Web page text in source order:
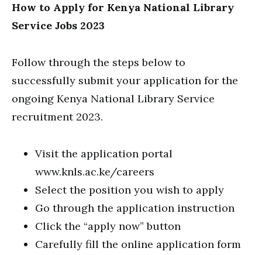
How to Apply for Kenya National Library
Service Jobs 2023
Follow through the steps below to
successfully submit your application for the
ongoing Kenya National Library Service
recruitment 2023.
Visit the application portal
www.knls.ac.ke/careers
Select the position you wish to apply
Go through the application instruction
Click the “apply now” button
Carefully fill the online application form